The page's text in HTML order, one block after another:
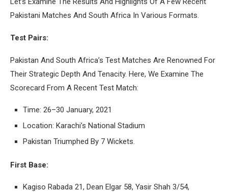
Pakistani Matches And South Africa In Various Formats.
Test Pairs:
Pakistan And South Africa’s Test Matches Are Renowned For
Their Strategic Depth And Tenacity. Here, We Examine The
Scorecard From A Recent Test Match:
Time: 26–30 January, 2021
Location: Karachi’s National Stadium
Pakistan Triumphed By 7 Wickets.
First Base:
Kagiso Rabada 21, Dean Elgar 58, Yasir Shah 3/54,